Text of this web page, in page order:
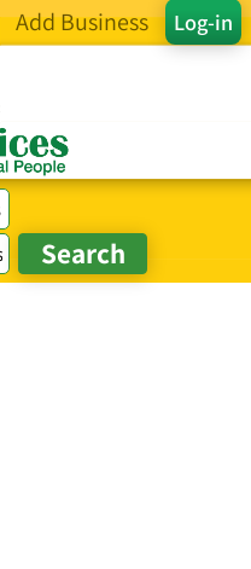
Log-in
Add Business